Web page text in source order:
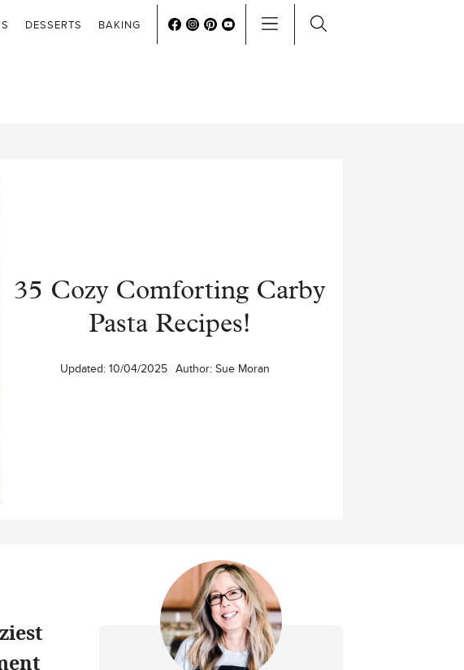
DESSERTS BAKING
35 Cozy Comforting Carby
Pasta Recipes!
Updated: 10/04/2025 Author: Sue Moran